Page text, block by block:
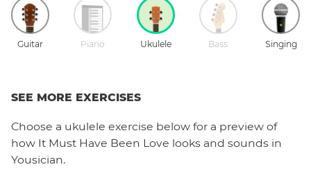
Guitar Piano Ukulele Bass Singing
SEE MORE EXERCISES
Choose a ukulele exercise below for a preview of
how It Must Have Been Love looks and sounds in
Yousician.